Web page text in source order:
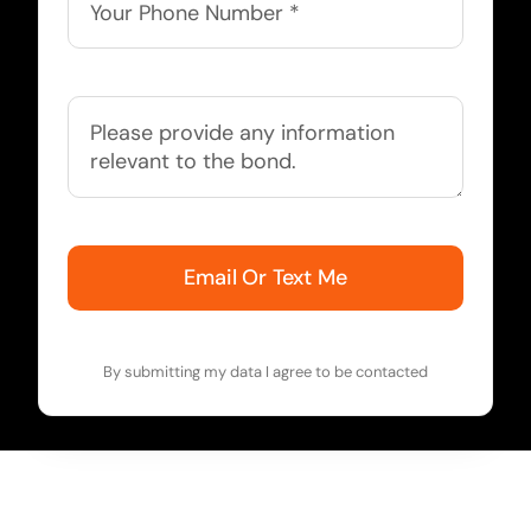
Email Or Text Me
By submitting my data I agree to be contacted